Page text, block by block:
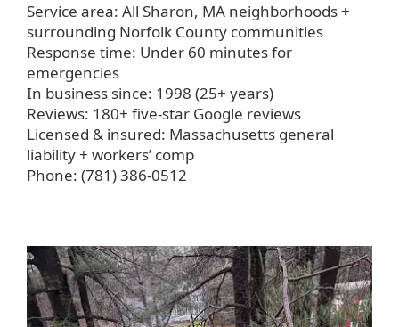
Service area: All Sharon, MA neighborhoods +
surrounding Norfolk County communities
Response time: Under 60 minutes for
emergencies
In business since: 1998 (25+ years)
Reviews: 180+ five-star Google reviews
Licensed & insured: Massachusetts general
liability + workers’ comp
Phone: (781) 386-0512